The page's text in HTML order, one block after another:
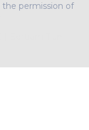
permission of